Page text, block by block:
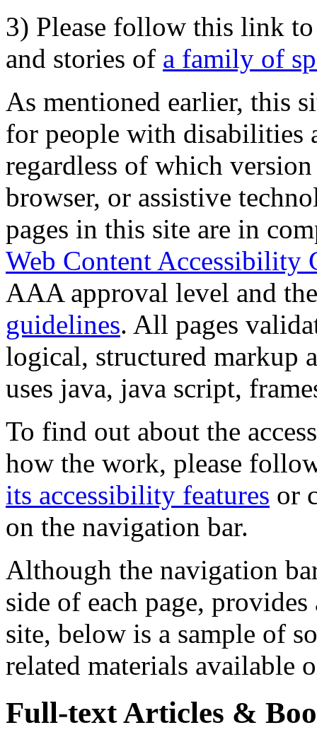
3) Please follow this link
and stories of a family of
As mentioned earlier, this
for people with disabilities
regardless of which
browser, or assistive
pages in this site are in
Web Content Accessibility
AAA approval level and
guidelines. All pages
logical, structured markup
uses java, java script,
To find out about the
how the work, please
its accessibility features or
on the navigation bar.
Although the navigation
side of each page,
site, below is a sample of
related materials available
Full-text Articles &